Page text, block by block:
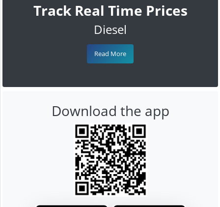
Track Real Time Prices
Diesel
Read More
Download the app